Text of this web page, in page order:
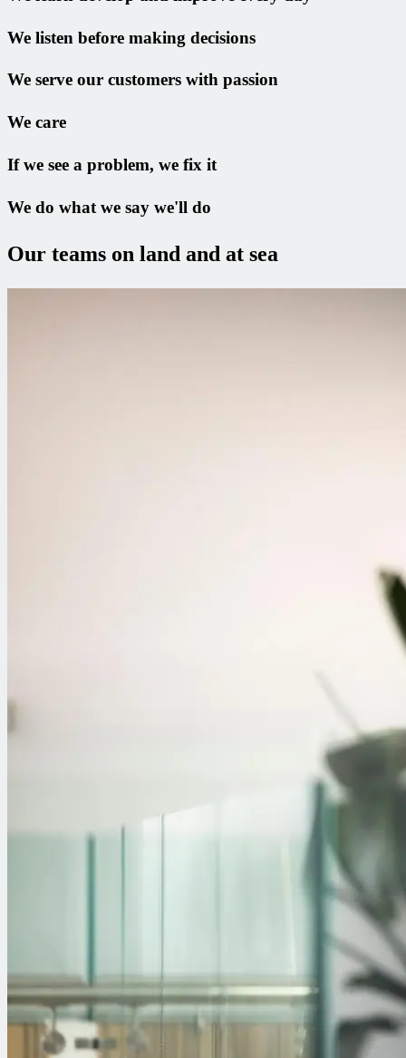
We listen before making decisions
We serve our customers with passion
We care
If we see a problem, we fix it
We do what we say we'll do
Our teams on land and at sea